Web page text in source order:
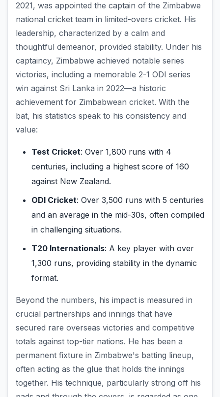
2021, was appointed the captain of the Zimbabwe
national cricket team in limited-overs cricket. His
leadership, characterized by a calm and
thoughtful demeanor, provided stability. Under his
captaincy, Zimbabwe achieved notable series
victories, including a memorable 2-1 ODI series
win against Sri Lanka in 2022—a historic
achievement for Zimbabwean cricket. With the
bat, his statistics speak to his consistency and
value:
Test Cricket: Over 1,800 runs with 4
centuries, including a highest score of 160
against New Zealand.
ODI Cricket: Over 3,500 runs with 5 centuries
and an average in the mid-30s, often compiled
in challenging situations.
T20 Internationals: A key player with over
1,300 runs, providing stability in the dynamic
format.
Beyond the numbers, his impact is measured in
crucial partnerships and innings that have
secured rare overseas victories and competitive
totals against top-tier nations. He has been a
permanent fixture in Zimbabwe's batting lineup,
often acting as the glue that holds the innings
together. His technique, particularly strong off his